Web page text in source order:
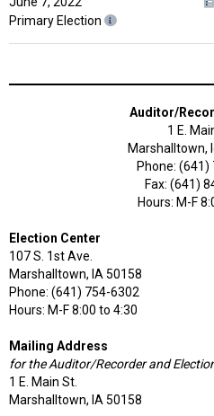
Primary Election
Auditor/
1 E.
Marshalltown,
Phone: (641)
Fax: (641)
Hours: M-F
Election Center
107 S. 1st Ave.
Marshalltown, IA 50158
Phone: (641) 754-6302
Hours: M-F 8:00 to 4:30
Mailing Address
for the Auditor/Recorder and
1 E. Main St.
Marshalltown, IA 50158